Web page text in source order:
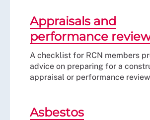
Appraisals and
performance
A checklist for RCN members
advice on preparing for a
appraisal or performance
Asbestos